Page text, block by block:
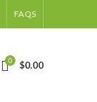
FAQS
0 $0.00